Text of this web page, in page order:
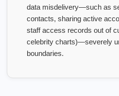
data misdelivery—such as
contacts, sharing active
staff access records out of
celebrity charts)—severely
boundaries.